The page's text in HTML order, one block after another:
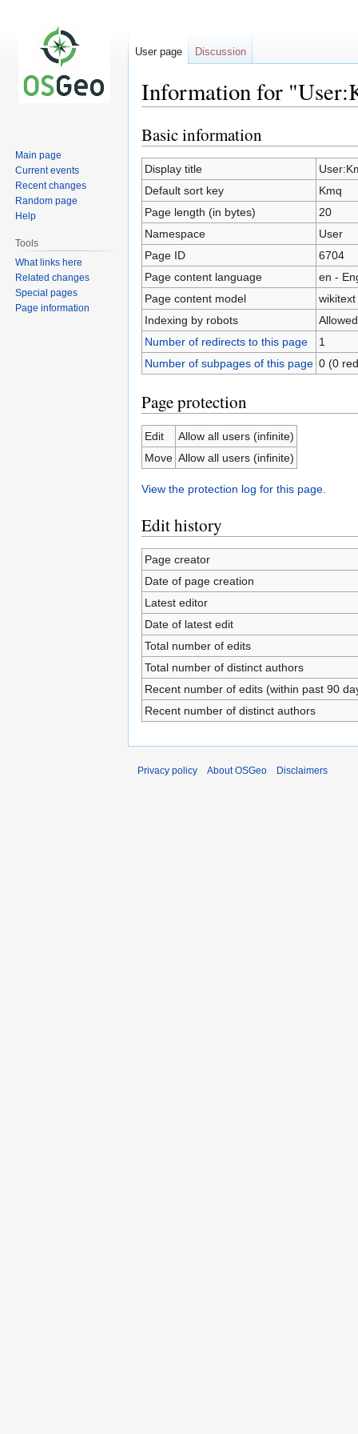
Information for
Jump
to
navigation
Jump
to
search
Basic information
Display title
Default sort key
Kmq
Page length (in bytes)
20
Namespace
User
Page ID
6704
Page content language
en -
Page content model
wikitext
Indexing by robots
Allowed
Number of redirects to this page
1
Number of subpages of this page 0 (0
Page protection
Edit
Allow all users (infinite)
Move Allow all users (infinite)
View the protection log for this page.
Edit history
Page creator
Date of page creation
Latest editor
Date of latest edit
Total number of edits
Total number of distinct authors
Recent number of edits (within past 90
Recent number of distinct authors
User page Discussion
Main page
Current events
Recent changes
Random page
Help
Tools
What links here
Related changes
Special pages
Page information
Privacy policy About OSGeo Disclaimers